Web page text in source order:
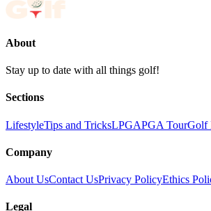
About
Stay up to date with all things golf!
Sections
LifestyleTips and TricksLPGAPGA TourGolf
Company
About UsContact UsPrivacy PolicyEthics
Legal